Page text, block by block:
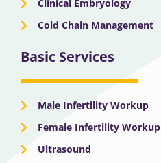
Clinical Embryology
Cold Chain Management
Basic Services
Male Infertility Workup
Female Infertility Workup
Ultrasound